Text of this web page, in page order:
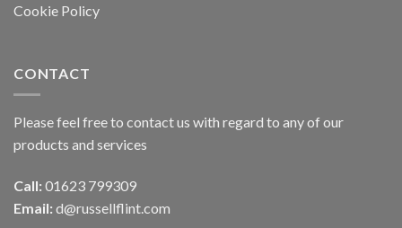
Cookie Policy
CONTACT
Please feel free to contact us with regard to any of our
products and services
Call: 01623 799309
Email: d@russellflint.com